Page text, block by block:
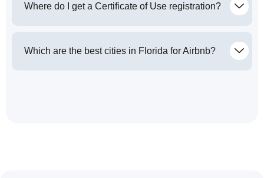
Where do I get a Certificate of Use registration?
Which are the best cities in Florida for Airbnb?